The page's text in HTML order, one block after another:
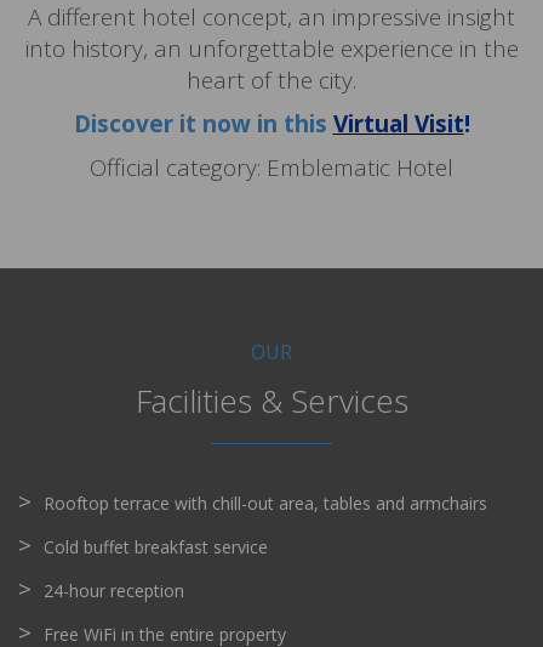
A different hotel concept, an impressive insight
into history, an unforgettable experience in the
heart of the city.
Discover it now in this Virtual Visit!
Official category: Emblematic Hotel
OUR
Facilities & Services
Rooftop terrace with chill-out area, tables and armchairs
Cold buffet breakfast service
24-hour reception
Free WiFi in the entire property